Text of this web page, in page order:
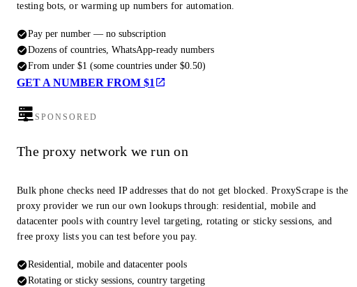
testing bots, or warming up numbers for automation.
Pay per number — no subscription
Dozens of countries, WhatsApp-ready numbers
From under $1 (some countries under $0.50)
GET A NUMBER FROM $1
SPONSORED
The proxy network we run on
Bulk phone checks need IP addresses that do not get blocked. ProxyScrape is the
proxy provider we run our own lookups through: residential, mobile and
datacenter pools with country level targeting, rotating or sticky sessions, and
free proxy lists you can test before you pay.
Residential, mobile and datacenter pools
Rotating or sticky sessions, country targeting